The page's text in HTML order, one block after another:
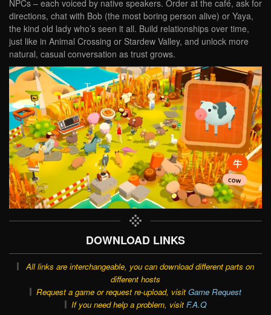
NPCs – each voiced by native speakers. Order at the café, ask for
directions, chat with Bob (the most boring person alive) or Yaya,
the kind old lady who’s seen it all. Build relationships over time,
just like in Animal Crossing or Stardew Valley, and unlock more
natural, casual conversation as trust grows.
DOWNLOAD LINKS
All links are interchangeable, you can download different parts on
different hosts
Request a game or request re-upload, visit Game Request
If you need help a problem, visit F.A.Q